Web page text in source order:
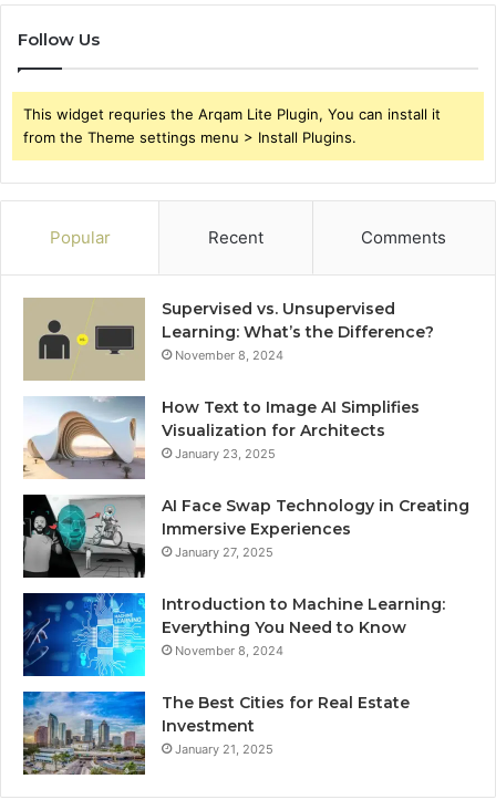
Follow Us
This widget requries the Arqam Lite Plugin, You can install it
from the Theme settings menu > Install Plugins.
Popular Recent Comments
Supervised vs. Unsupervised
Learning: What’s the Difference?
November 8, 2024
How Text to Image AI Simplifies
Visualization for Architects
January 23, 2025
AI Face Swap Technology in Creating
Immersive Experiences
January 27, 2025
Introduction to Machine Learning:
Everything You Need to Know
November 8, 2024
The Best Cities for Real Estate
Investment
January 21, 2025